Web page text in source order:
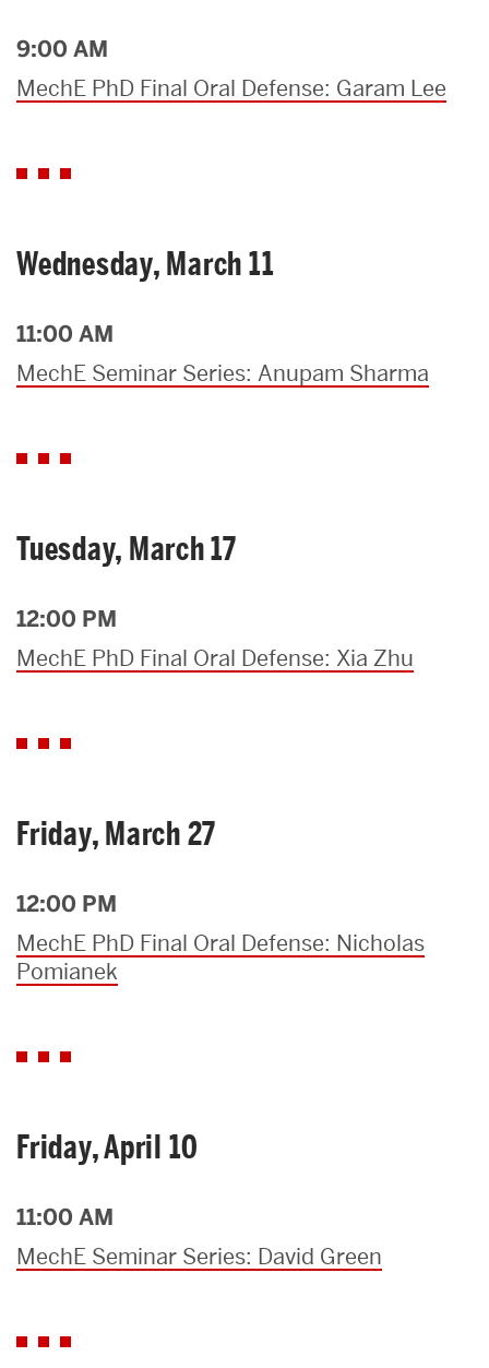
9:00 AM
MechE PhD Final Oral Defense: Garam Lee
Wednesday, March 11
11:00 AM
MechE Seminar Series: Anupam Sharma
Tuesday, March 17
12:00 PM
MechE PhD Final Oral Defense: Xia Zhu
Friday, March 27
12:00 PM
MechE PhD Final Oral Defense: Nicholas
Pomianek
Friday, April 10
11:00 AM
MechE Seminar Series: David Green